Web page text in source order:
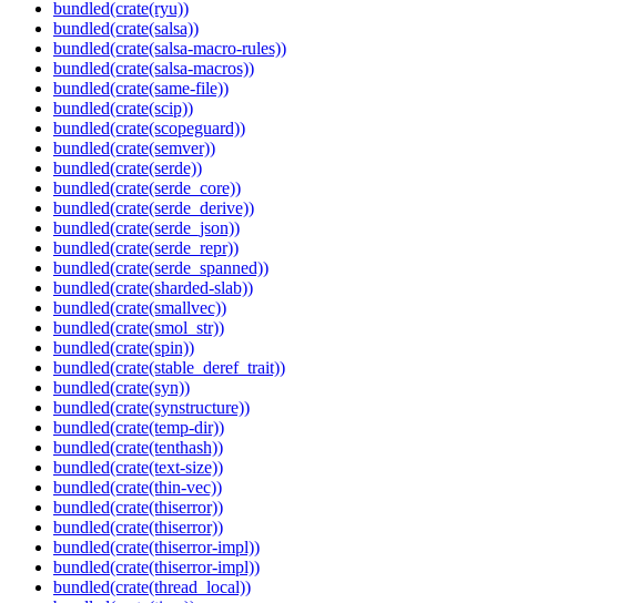
bundled(crate(ryu))
bundled(crate(salsa))
bundled(crate(salsa-macro-rules))
bundled(crate(salsa-macros))
bundled(crate(same-file))
bundled(crate(scip))
bundled(crate(scopeguard))
bundled(crate(semver))
bundled(crate(serde))
bundled(crate(serde_core))
bundled(crate(serde_derive))
bundled(crate(serde_json))
bundled(crate(serde_repr))
bundled(crate(serde_spanned))
bundled(crate(sharded-slab))
bundled(crate(smallvec))
bundled(crate(smol_str))
bundled(crate(spin))
bundled(crate(stable_deref_trait))
bundled(crate(syn))
bundled(crate(synstructure))
bundled(crate(temp-dir))
bundled(crate(tenthash))
bundled(crate(text-size))
bundled(crate(thin-vec))
bundled(crate(thiserror))
bundled(crate(thiserror))
bundled(crate(thiserror-impl))
bundled(crate(thiserror-impl))
bundled(crate(thread_local))